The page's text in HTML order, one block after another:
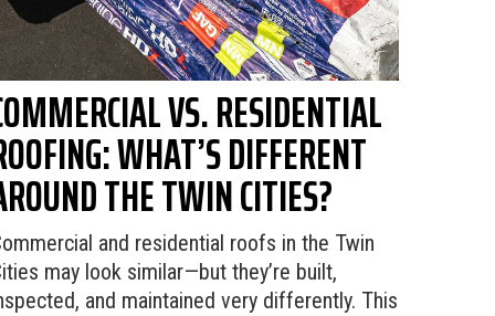
VS. RESIDENTIAL
WHAT’S DIFFERENT
THE TWIN CITIES?
and residential roofs in the Twin
may look similar—but they’re built,
and maintained very differently. This